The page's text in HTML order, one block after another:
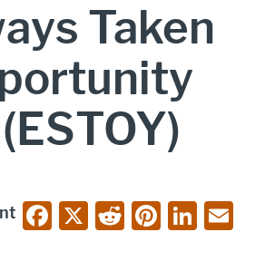
Taken
F
a
X
R
e
Pi
nt
Li
n